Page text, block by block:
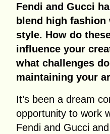
Fendi and Gucci
blend high
style. How do
influence your
what challenges
maintaining your
It’s been a dream
opportunity to work
Fendi and Gucci